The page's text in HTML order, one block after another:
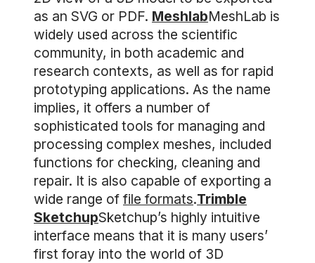
as an SVG or PDF. MeshlabMeshLab is
widely used across the scientific
community, in both academic and
research contexts, as well as for rapid
prototyping applications. As the name
implies, it offers a number of
sophisticated tools for managing and
processing complex meshes, included
functions for checking, cleaning and
repair. It is also capable of exporting a
wide range of file formats.Trimble
SketchupSketchup’s highly intuitive
interface means that it is many users’
first foray into the world of 3D